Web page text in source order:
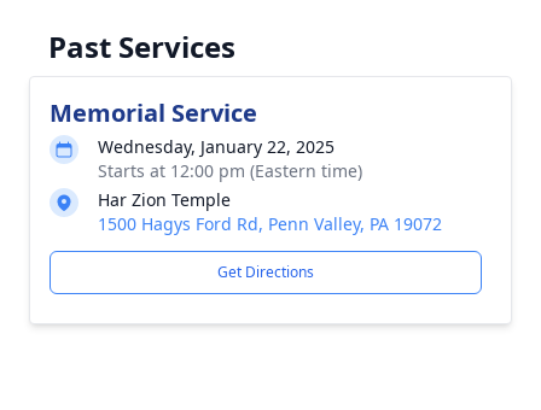
Past Services
Memorial Service
Wednesday, January 22, 2025
Starts at 12:00 pm (Eastern time)
Har Zion Temple
1500 Hagys Ford Rd, Penn Valley, PA 19072
Get Directions